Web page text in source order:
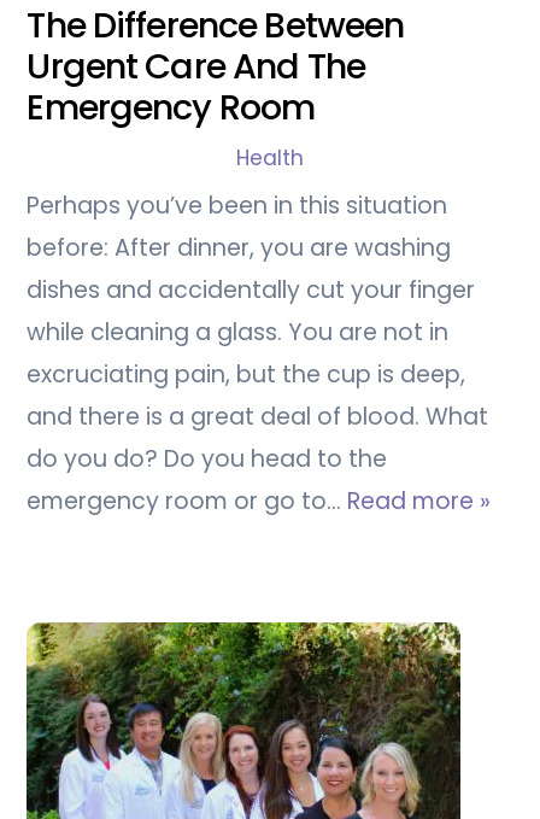
The Difference Between
Urgent Care And The
Emergency Room
Health
Perhaps you’ve been in this situation
before: After dinner, you are washing
dishes and accidentally cut your finger
while cleaning a glass. You are not in
excruciating pain, but the cup is deep,
and there is a great deal of blood. What
do you do? Do you head to the
emergency room or go to… Read more »